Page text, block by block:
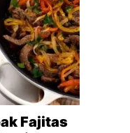
Fajitas